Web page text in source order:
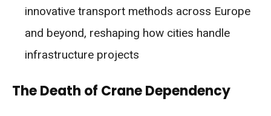
innovative transport methods across Europe
and beyond, reshaping how cities handle
infrastructure projects
The Death of Crane Dependency